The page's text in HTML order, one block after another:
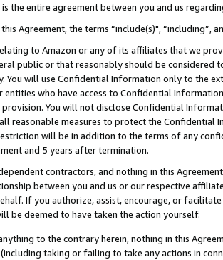
the entire agreement between you and us
this Agreement, the terms “include(s)",
to Amazon or any of its affiliates that we
public or that reasonably should be considered
You will use Confidential Information only to the
entities who have access to Confidential
You will not disclose Confidential
reasonable measures to protect the Confidential
will be in addition to the terms of any
and 5 years after termination.
contractors, and nothing in this
between you and us or our respective
If you authorize, assist, encourage, or
be deemed to have taken the action yourself.
to the contrary herein, nothing in this
taking or failing to take any actions in